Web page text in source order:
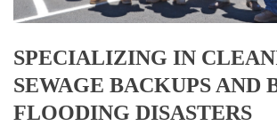
SPECIALIZING IN
SEWAGE BACKUPS AND
FLOODING DISASTERS